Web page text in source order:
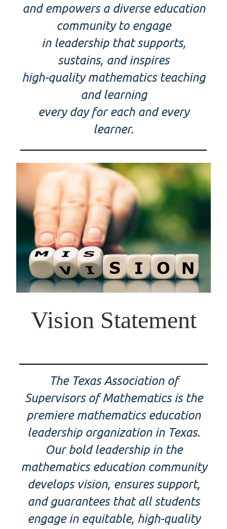
and empowers a diverse education
community to engage
in leadership that supports,
sustains, and inspires
high-quality mathematics teaching
and learning
every day for each and every
learner.
Vision Statement
The Texas Association of
Supervisors of Mathematics is the
premiere mathematics education
leadership organization in Texas.
Our bold leadership in the
mathematics education community
develops vision, ensures support,
and guarantees that all students
engage in equitable, high-quality